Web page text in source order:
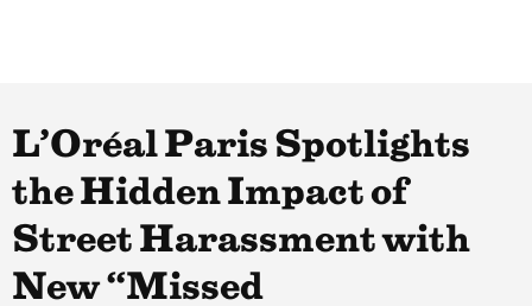
L’Oréal Paris Spotlights
the Hidden Impact of
Street Harassment with
New “Missed